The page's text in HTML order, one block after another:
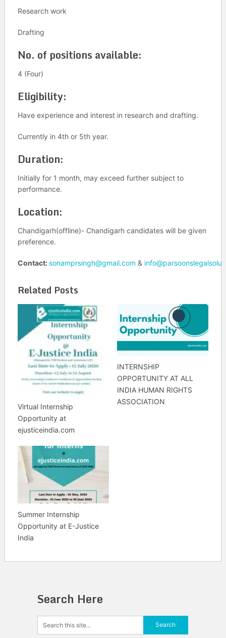
Research work
Drafting
No. of positions available:
4 (Four)
Eligibility:
Have experience and interest in research and drafting.
Currently in 4th or 5th year.
Duration:
Initially for 1 month, may exceed further subject to
performance.
Location:
Chandigarh(offline)- Chandigarh candidates will be given
preference.
Contact:sonamprsingh@gmail.com &
Related Posts
Virtual Internship
Opportunity at
ejusticeindia.com
INTERNSHIP
OPPORTUNITY AT ALL
INDIA HUMAN RIGHTS
ASSOCIATION
Summer Internship
Opportunity at E-Justice
India
Search Here